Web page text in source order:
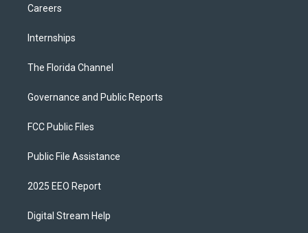
Careers
Internships
The Florida Channel
Governance and Public Reports
FCC Public Files
Public File Assistance
2025 EEO Report
Digital Stream Help